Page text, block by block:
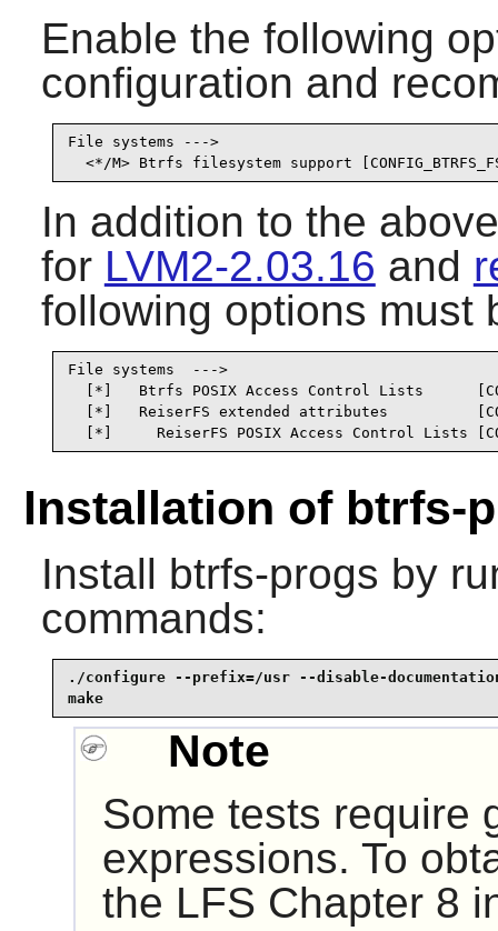
Enable the following
configuration and
File systems --->
<*/M> Btrfs filesystem support
In addition to the
for LVM2-2.03.16 and
following options must
File systems  --->
[*]   Btrfs POSIX Access Control Lists
[*]   ReiserFS extended attributes
[*]     ReiserFS POSIX Access Control Lists
Installation of btrfs-
Install btrfs-progs by
commands:
./configure --prefix=/usr --disable-
make
Note
Some tests require
expressions. To
the LFS Chapter 8